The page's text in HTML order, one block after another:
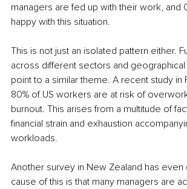
managers are fed up with their work, and
happy with this situation.
This is not just an isolated pattern either.
across different sectors and
point to a similar theme. A recent study in
80% of US workers are at risk of
burnout. This arises from a multitude of
financial strain and exhaustion
workloads.
Another survey in New Zealand has even
cause of this is that many managers are